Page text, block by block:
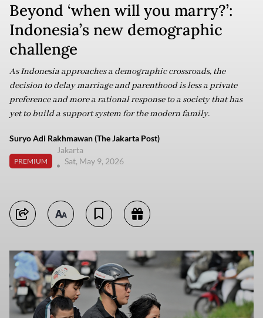
Beyond ‘when will you marry?’:
Indonesia’s new demographic
challenge
As Indonesia approaches a demographic crossroads, the
decision to delay marriage and parenthood is less a private
preference and more a rational response to a society that has
yet to build a support system for the modern family.
Suryo Adi Rakhmawan (The Jakarta Post)
PREMIUM
Jakarta
Sat, May 9, 2026